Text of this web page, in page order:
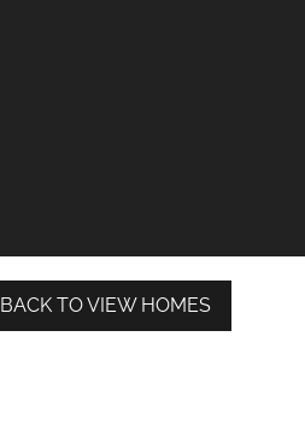
BACK TO VIEW HOMES